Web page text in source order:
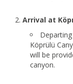
Arrival at
Köprülü
will be
canyon.